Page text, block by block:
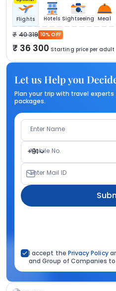
Flights Hotels Sightseeing Meal
40 319 10% OFF
36 300 Starting price per adult
Let us Help you
Plan your trip with travel
packages.
Enter Name
+91
Mobile No.
Enter Mail ID
I accept the Privacy Policy
and Group of Companies